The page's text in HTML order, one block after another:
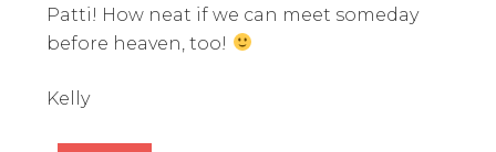
Patti! How neat if we can meet someday
before heaven, too!
Kelly